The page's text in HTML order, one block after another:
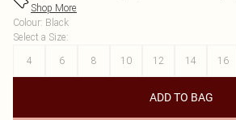
Shop More
Colour: Black
Select a Size:
4
6 8 10 12 14 16
ADD TO BAG